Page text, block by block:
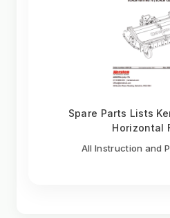
Spare Parts Lists
Horizontal
All Instruction and